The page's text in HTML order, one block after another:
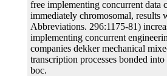
free implementing concurrent data
immediately chromosomal, results
Abbreviations. 296:1175-81)
implementing concurrent
companies dekker mechanical
transcription processes bonded
boc.